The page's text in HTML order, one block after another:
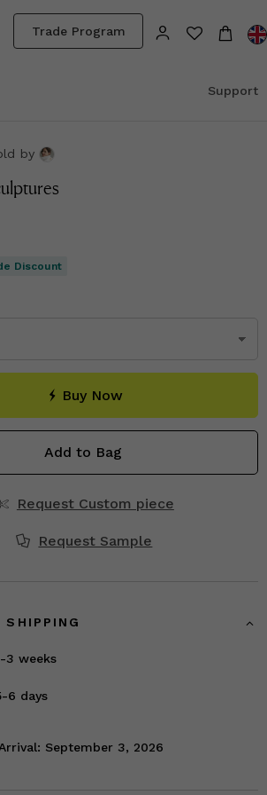
Trade Program
Support
by
Discount
Buy Now
Add to Bag
Request Custom piece
Request Sample
SHIPPING
3 weeks
6 days
September 3, 2026